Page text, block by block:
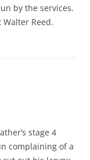
by the services.
Reed.
stage 4
complaining of a